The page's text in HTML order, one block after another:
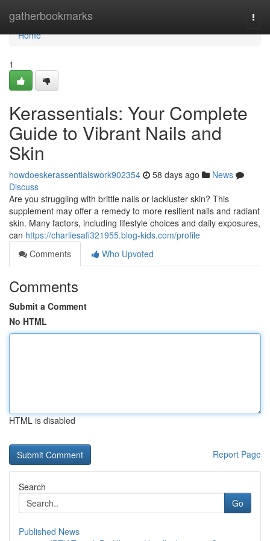
gatherbookmarks
Home
Home
1
Kerassentials: Your Complete
Guide to Vibrant Nails and
Skin
howdoeskerassentialswork902354 58 days ago
News
Discuss
Are you struggling with brittle nails or lackluster skin? This
supplement may offer a remedy to more resilient nails and radiant
skin. Many factors, including lifestyle choices and daily exposures,
can https://charliesafi321955.blog-kids.com/profile
Comments
Who Upvoted
Comments
Submit a Comment
No HTML
HTML is disabled
Report Page
Search
Go
Published News